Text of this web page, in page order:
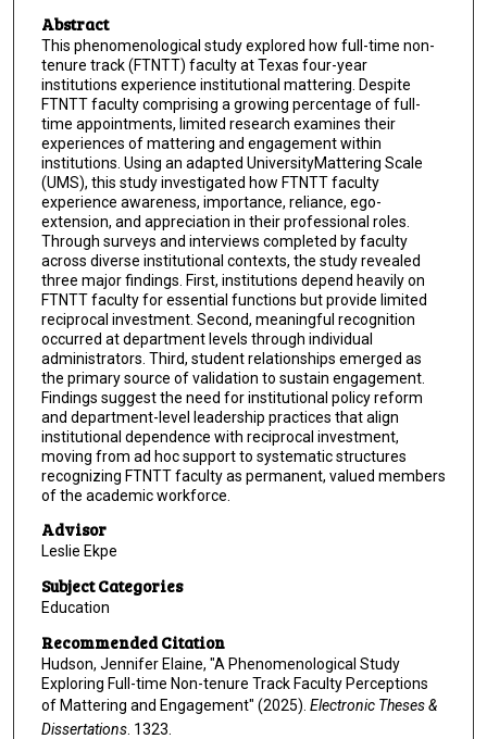
Abstract
This phenomenological study explored how full-time non-
tenure track (FTNTT) faculty at Texas four-year
institutions experience institutional mattering. Despite
FTNTT faculty comprising a growing percentage of full-
time appointments, limited research examines their
experiences of mattering and engagement within
institutions. Using an adapted UniversityMattering Scale
(UMS), this study investigated how FTNTT faculty
experience awareness, importance, reliance, ego-
extension, and appreciation in their professional roles.
Through surveys and interviews completed by faculty
across diverse institutional contexts, the study revealed
three major findings. First, institutions depend heavily on
FTNTT faculty for essential functions but provide limited
reciprocal investment. Second, meaningful recognition
occurred at department levels through individual
administrators. Third, student relationships emerged as
the primary source of validation to sustain engagement.
Findings suggest the need for institutional policy reform
and department-level leadership practices that align
institutional dependence with reciprocal investment,
moving from ad hoc support to systematic structures
recognizing FTNTT faculty as permanent, valued members
of the academic workforce.
Advisor
Leslie Ekpe
Subject Categories
Education
Recommended Citation
Hudson, Jennifer Elaine, "A Phenomenological Study
Exploring Full-time Non-tenure Track Faculty Perceptions
of Mattering and Engagement" (2025). Electronic Theses &
Dissertations. 1323.